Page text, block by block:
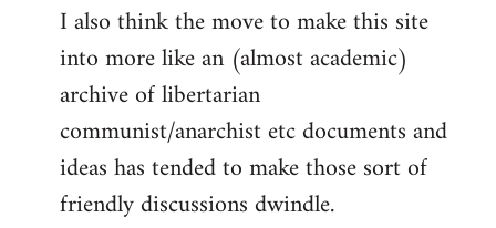
I also think the move to make this site
into more like an (almost academic)
archive of libertarian
communist/anarchist etc documents and
ideas has tended to make those sort of
friendly discussions dwindle.